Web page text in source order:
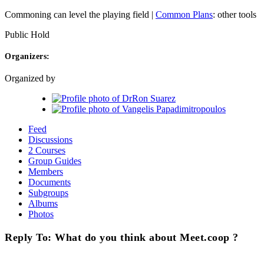
Commoning can level the playing field | Common Plans: other tools
Public Hold
Organizers:
Organized by
Feed
Discussions
2 Courses
Group Guides
Members
Documents
Subgroups
Albums
Photos
Reply To: What do you think about Meet.coop ?